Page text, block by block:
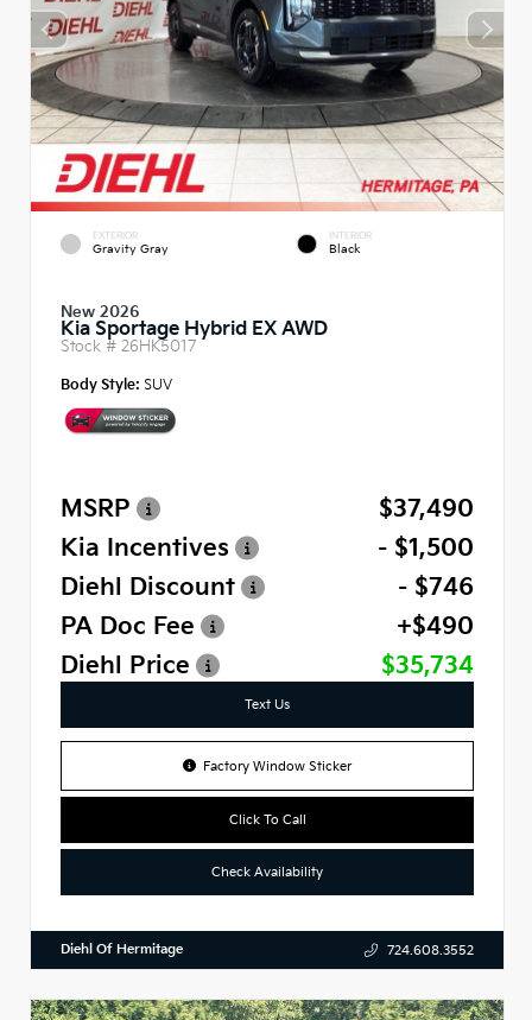
EXTERIOR
Gravity Gray
INTERIOR
Black
New 2026
Kia Sportage Hybrid EX AWD
Stock # 26HK5017
Body Style: SUV
MSRP
$37,490
Kia Incentives
- $1,500
Diehl Discount
- $746
PA Doc Fee
+$490
Diehl Price
$35,734
Text Us
Factory Window Sticker
Click To Call
Check Availability
Diehl Of Hermitage 724.608.3552